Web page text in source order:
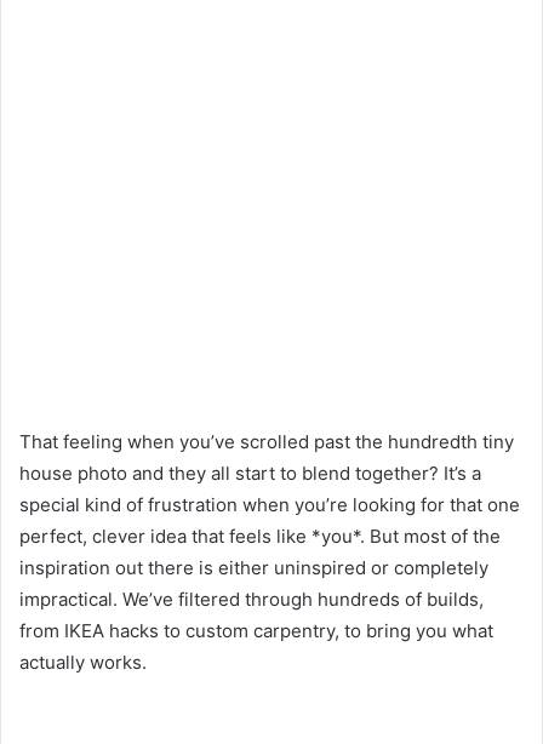
That feeling when you’ve scrolled past the hundredth tiny
house photo and they all start to blend together? It’s a
special kind of frustration when you’re looking for that one
perfect, clever idea that feels like *you*. But most of the
inspiration out there is either uninspired or completely
impractical. We’ve filtered through hundreds of builds,
from IKEA hacks to custom carpentry, to bring you what
actually works.